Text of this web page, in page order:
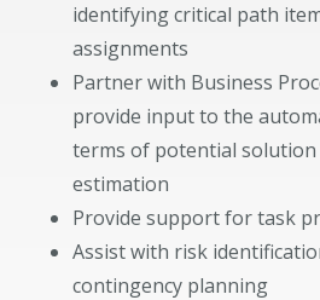
identifying critical path
assignments
Partner with Business
provide input to the
terms of potential solution
estimation
Provide support for task
Assist with risk
contingency planning